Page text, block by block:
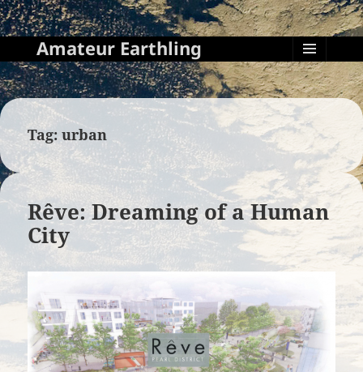
Amateur Earthling
MENU
AND
WIDGETS
Tag:urban
Rêve: Dreaming of a Human
City